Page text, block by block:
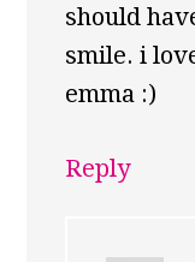
should
smile. i
emma :)
Reply